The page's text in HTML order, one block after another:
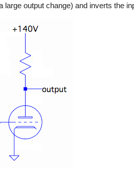
large output change) and inverts the